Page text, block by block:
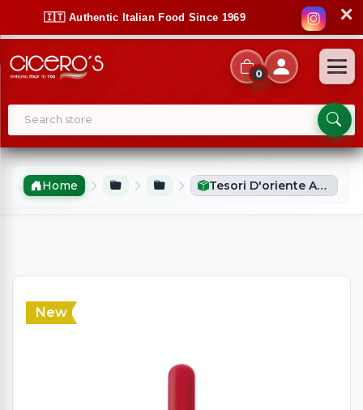
🇮🇹 Authentic Italian Food Since 1969 ✕
0
Home Tesori D'oriente Aromatic Perfume Dragon Flower (100ml)
New